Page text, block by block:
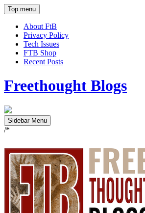
Top menu
About FtB
Privacy Policy
Tech Issues
FTB Shop
Recent Posts
Freethought Blogs
Sidebar Menu
/*